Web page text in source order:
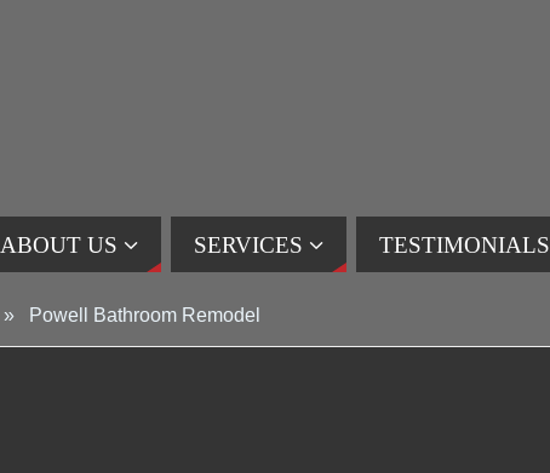
ABOUT US SERVICES TESTIMONIALS
» Powell Bathroom Remodel